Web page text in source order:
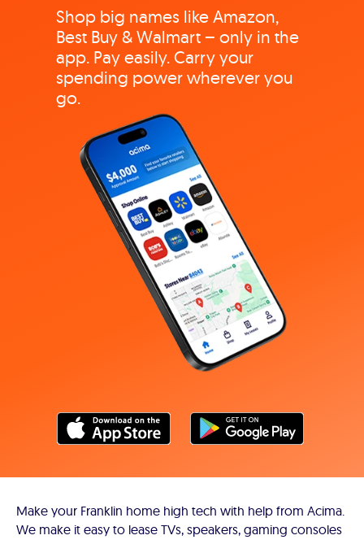
Shop big names like Amazon,
Best Buy & Walmart – only in the
app. Pay easily. Carry your
spending power wherever you
go.
Make your Franklin home high tech with help from Acima.
We make it easy to lease TVs, speakers, gaming consoles